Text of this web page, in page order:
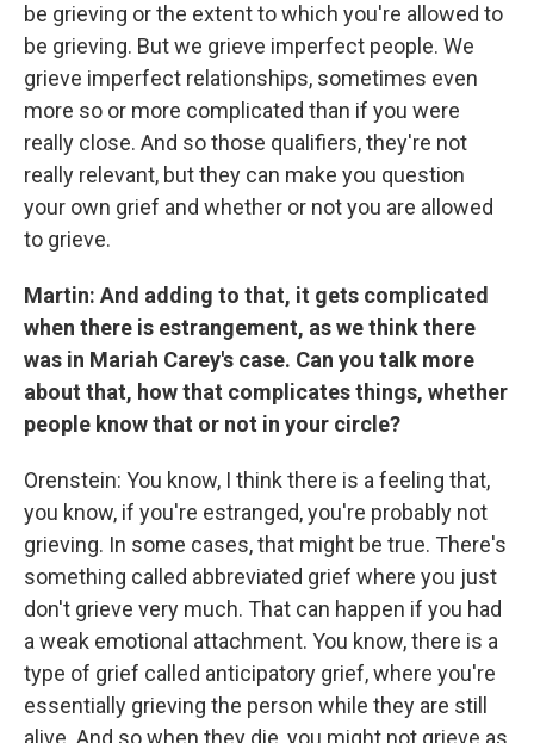
be grieving or the extent to which you're allowed to
be grieving. But we grieve imperfect people. We
grieve imperfect relationships, sometimes even
more so or more complicated than if you were
really close. And so those qualifiers, they're not
really relevant, but they can make you question
your own grief and whether or not you are allowed
to grieve.
Martin: And adding to that, it gets complicated
when there is estrangement, as we think there
was in Mariah Carey's case. Can you talk more
about that, how that complicates things, whether
people know that or not in your circle?
Orenstein: You know, I think there is a feeling that,
you know, if you're estranged, you're probably not
grieving. In some cases, that might be true. There's
something called abbreviated grief where you just
don't grieve very much. That can happen if you had
a weak emotional attachment. You know, there is a
type of grief called anticipatory grief, where you're
essentially grieving the person while they are still
alive. And so when they die, you might not grieve as